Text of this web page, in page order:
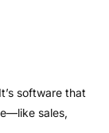
software that
sales,